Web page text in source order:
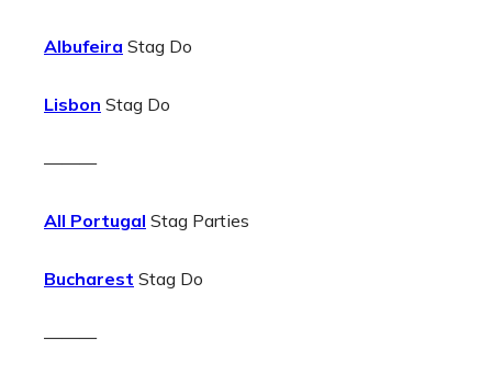
Albufeira Stag Do
Lisbon Stag Do
———
All Portugal Stag Parties
Bucharest Stag Do
———